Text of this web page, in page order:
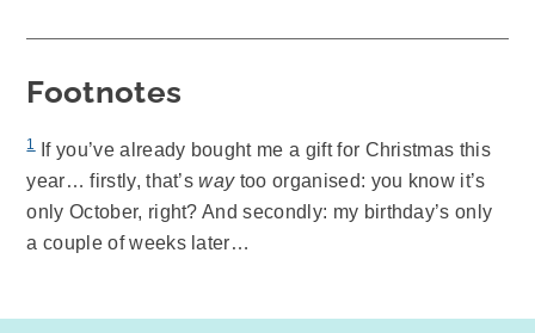
Footnotes
1If you’ve already bought me a gift for Christmas this
year… firstly, that’swaytoo organised: you know it’s
only October, right? And secondly: my birthday’s only
a couple of weeks later…